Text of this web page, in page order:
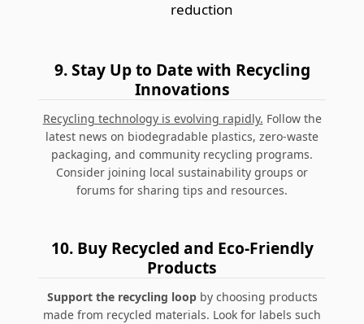
reduction
9.Stay Up to Date with Recycling
Innovations
Recycling technology is evolving rapidly. Follow the
latest news on biodegradable plastics, zero-waste
packaging, and community recycling programs.
Consider joining local sustainability groups or
forums for sharing tips and resources.
10. Buy Recycled and Eco-Friendly
Products
Support the recycling loopby choosing products
made from recycled materials. Look for labels such